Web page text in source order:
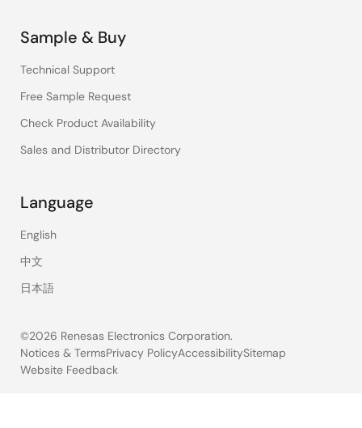
Sample & Buy
Technical Support
Free Sample Request
Check Product Availability
Sales and Distributor Directory
Language
English
中文
日本語
©2026 Renesas Electronics Corporation.
Legal
Notices & TermsPrivacy PolicyAccessibilitySitemap
Website Feedback